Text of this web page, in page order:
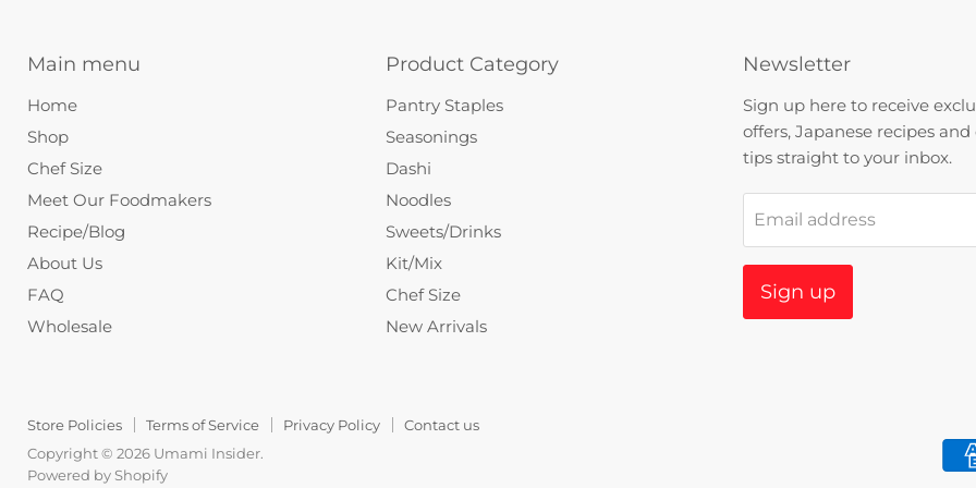
Main menu
Home
Shop
Chef Size
Meet Our Foodmakers
Recipe/Blog
About Us
FAQ
Wholesale
Product Category
Pantry Staples
Seasonings
Dashi
Noodles
Sweets/Drinks
Kit/Mix
Chef Size
New Arrivals
Newsletter
Sign up here to receive
offers, Japanese recipes
tips straight to your inbox.
Email address
Sign up
Store Policies Terms of Service Privacy Policy
Contact us
Copyright © 2026 Umami Insider.
Powered by Shopify